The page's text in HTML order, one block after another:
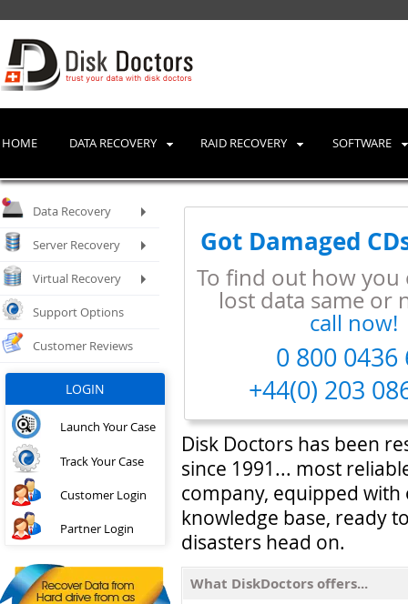
HOME DATA RECOVERY RAID RECOVERY SOFTWARE
Data Recovery
Server Recovery
Virtual Recovery
Support Options
Customer Reviews
LOGIN
Launch Your Case
Track Your Case
Customer Login
Partner Login
Got Damaged
To find out how you
lost data same or
call now!
0 800 0436
+44(0) 203 08
Disk Doctors has been
since 1991... most
company, equipped
knowledge base, ready
disasters head on.
What DiskDoctors offers...